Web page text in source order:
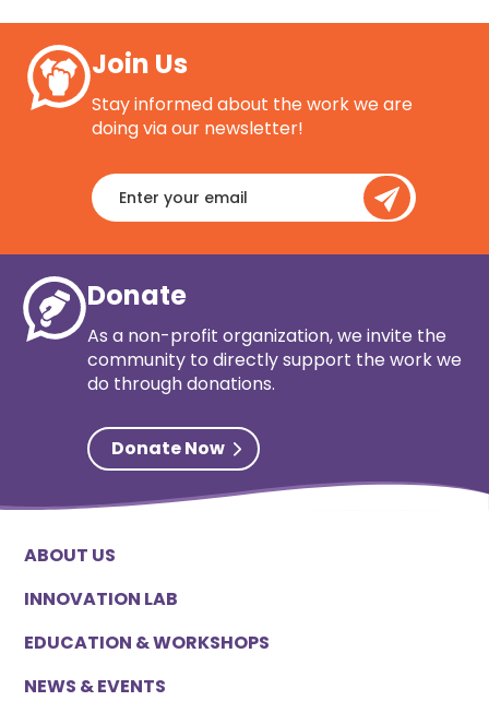
Join Us
Stay informed about the work we are
doing via our newsletter!
Enter
your
email
Donate
As a non-profit organization, we invite the
community to directly support the work we
do through donations.
Donate Now
ABOUT US
INNOVATION LAB
EDUCATION & WORKSHOPS
NEWS & EVENTS